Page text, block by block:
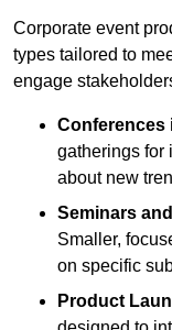
Corporate event
types tailored to
engage
Conferences
gatherings for
about new
Seminars
Smaller,
on specific
Product